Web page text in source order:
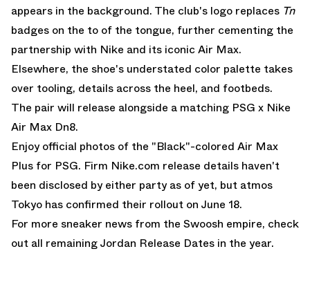
appears in the background. The club's logo replaces Tn
badges on the to of the tongue, further cementing the
partnership with Nike and its iconic Air Max.
Elsewhere, the shoe's understated color palette takes
over tooling, details across the heel, and footbeds.
The pair will release alongside a matching PSG x Nike
Air Max Dn8.
Enjoy official photos of the "Black"-colored Air Max
Plus for PSG. Firm Nike.com release details haven't
been disclosed by either party as of yet, but atmos
Tokyo has confirmed their rollout on June 18.
For more sneaker news from the Swoosh empire, check
out all remainingJordan Release Dates in the year.